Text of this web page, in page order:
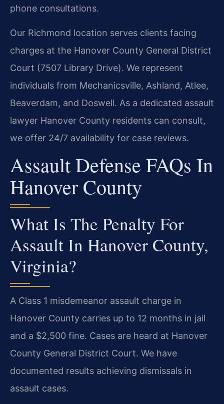
phone consultations.
Our Richmond location serves clients facing
charges at the Hanover County General District
Court (7507 Library Drive). We represent
individuals from Mechanicsville, Ashland, Atlee,
Beaverdam, and Doswell. As a dedicated assault
lawyer Hanover County residents can consult,
we offer 24/7 availability for case reviews.
Assault Defense FAQs In
Hanover County
What Is The Penalty For
Assault In Hanover County,
Virginia?
A Class 1 misdemeanor assault charge in
Hanover County carries up to 12 months in jail
and a $2,500 fine. Cases are heard at Hanover
County General District Court. We have
documented results achieving dismissals in
assault cases.